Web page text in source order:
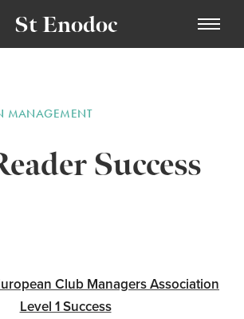
St Enodoc
MANAGEMENT
Success
Club Managers Association
Level 1 Success